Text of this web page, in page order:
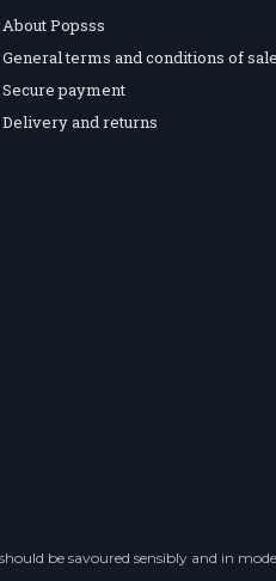
About Popsss
General terms and conditions of sale
Secure payment
Delivery and returns
be savoured sensibly and in